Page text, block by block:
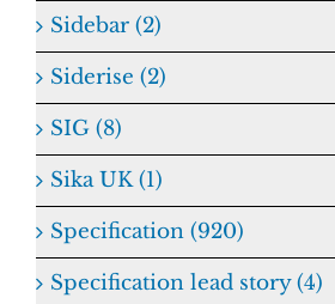
Sidebar (2)
Siderise (2)
SIG (8)
Sika UK (1)
Specification (920)
Specification lead story (4)